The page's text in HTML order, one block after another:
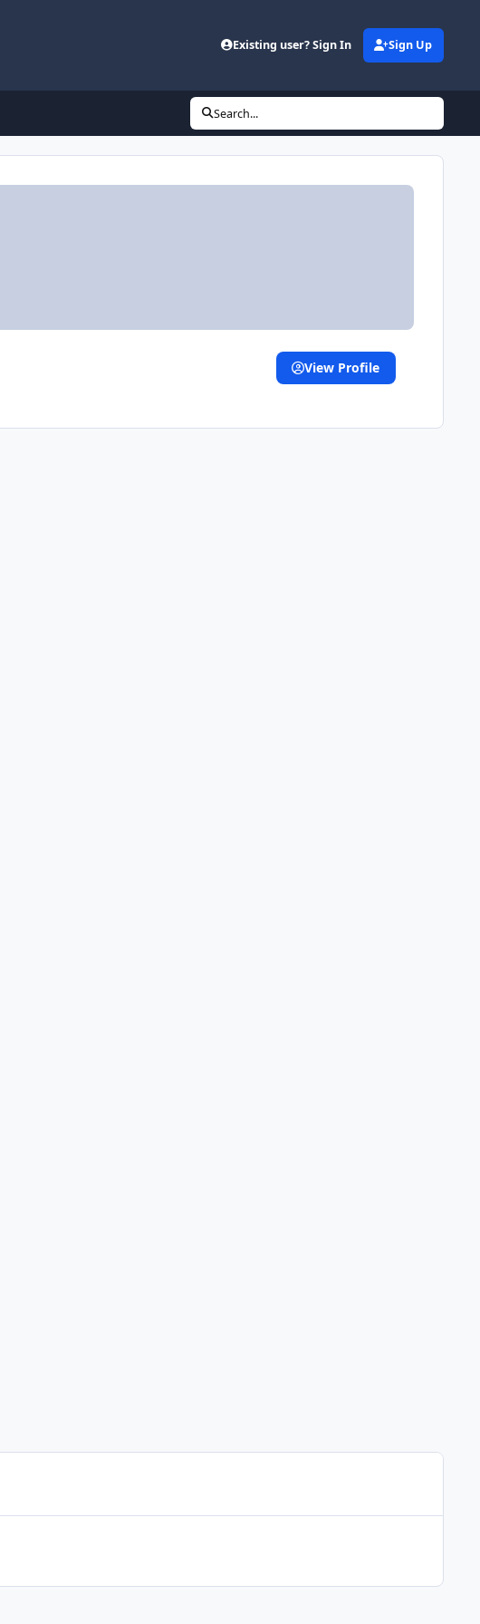
Existing user? Sign In Sign Up
Search...
View Profile